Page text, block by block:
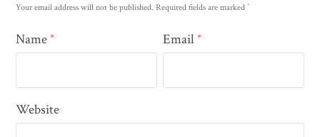
Your email address will not be published. Required fields are marked*
Name* Email*
Website